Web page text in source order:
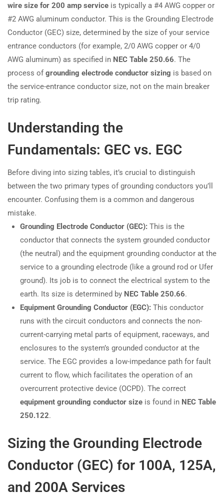
wire size for 200 amp service is typically a #4 AWG copper or
#2 AWG aluminum conductor. This is the Grounding Electrode
Conductor (GEC) size, determined by the size of your service
entrance conductors (for example, 2/0 AWG copper or 4/0
AWG aluminum) as specified in NEC Table 250.66. The
process ofgrounding electrode conductor sizing is based on
the service-entrance conductor size, not on the main breaker
trip rating.
Understanding the
Fundamentals: GEC vs. EGC
Before diving into sizing tables, it’s crucial to distinguish
between the two primary types of grounding conductors you’ll
encounter. Confusing them is a common and dangerous
mistake.
Grounding Electrode Conductor (GEC): This is the
conductor that connects the system grounded conductor
(the neutral) and the equipment grounding conductor at the
service to a grounding electrode (like a ground rod or Ufer
ground). Its job is to connect the electrical system to the
earth. Its size is determined by NEC Table 250.66.
Equipment Grounding Conductor (EGC): This conductor
runs with the circuit conductors and connects the non-
current-carrying metal parts of equipment, raceways, and
enclosures to the system’s grounded conductor at the
service. The EGC provides a low-impedance path for fault
current to flow, which facilitates the operation of an
overcurrent protective device (OCPD). The correct
equipment grounding conductor size is found in NEC Table
250.122.
Sizing the Grounding Electrode
Conductor (GEC) for 100A, 125A,
and 200A Services